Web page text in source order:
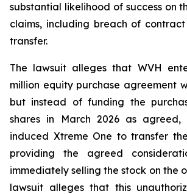
substantial likelihood of success on
claims, including breach of
transfer.
The lawsuit alleges that WVH
million equity purchase agreement
but instead of funding the
shares in March 2026 as agreed,
induced Xtreme One to transfer
providing the agreed
immediately selling the stock on the
lawsuit alleges that this